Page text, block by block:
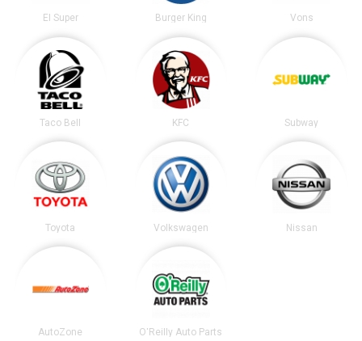
El Super Burger King Vons
Taco Bell KFC Subway
Toyota Volkswagen Nissan
AutoZone O'Reilly Auto Parts